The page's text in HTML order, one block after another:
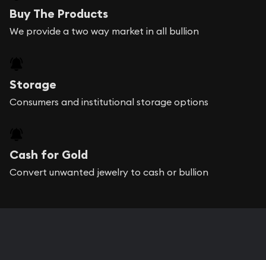
Buy The Products
We provide a two way market in all bullion
Storage
Consumers and institutional storage options
Cash for Gold
Convert unwanted jewelry to cash or bullion